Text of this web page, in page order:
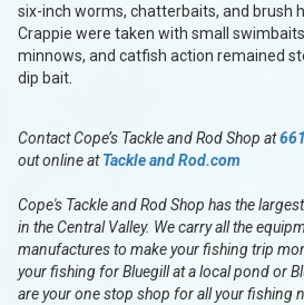
six-inch worms, chatterbaits, and brush
Crappie were taken with small
minnows, and catfish action remained
dip bait.
Contact Cope’s Tackle and Rod Shop at
out online atTackle and Rod.com
Cope's Tackle and Rod Shop has the
in the Central Valley. We carry all the
manufactures to make your fishing trip
your fishing for Bluegill at a local pond or
are your one stop shop for all your fishing